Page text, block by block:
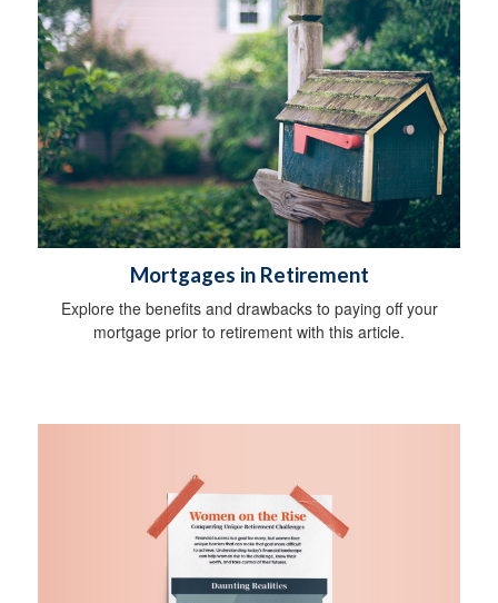
Mortgages in Retirement
Explore the benefits and drawbacks to paying off your
mortgage prior to retirement with this article.